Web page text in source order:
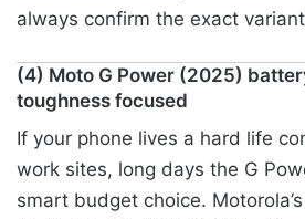
always confirm the exact
(4) Moto G Power (2025)
toughness focused
If your phone lives a hard life
work sites, long days the G
smart budget choice.